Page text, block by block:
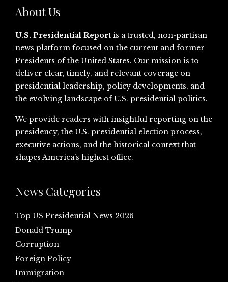
About Us
U.S. Presidential Report is a trusted, non-partisan
news platform focused on the current and former
Presidents of the United States. Our mission is to
deliver clear, timely, and relevant coverage on
presidential leadership, policy developments, and
the evolving landscape of U.S. presidential politics.
We provide readers with insightful reporting on the
presidency, the U.S. presidential election process,
executive actions, and the historical context that
shapes America’s highest office.
News Categories
Top US Presidential News 2026
Donald Trump
Corruption
Foreign Policy
Immigration